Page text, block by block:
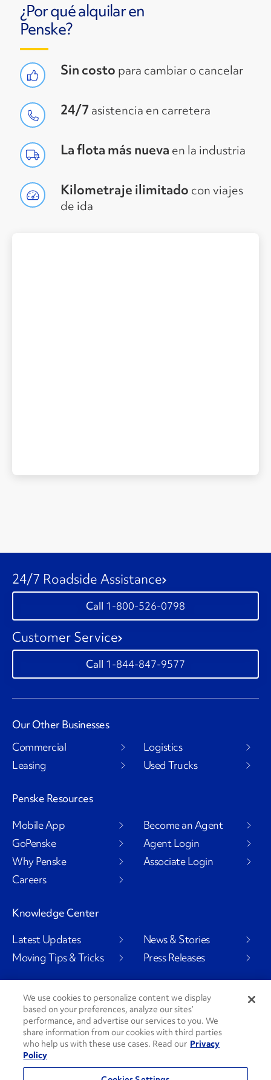
¿Por qué alquilar en
Penske?
Sin costo para cambiar o cancelar
24/7 asistencia en carretera
La flota más nueva en la industria
Kilometraje ilimitado con viajes
de ida
24/7 Roadside Assistance
1-800-526-0798
Customer Service
1-844-847-9577
Our Other Businesses
Commercial
Leasing
Logistics
Used Trucks
Penske Resources
Mobile App
GoPenske
Why Penske
Careers
Become an Agent
Agent Login
Associate Login
Knowledge Center
Latest Updates
Moving Tips & Tricks
News & Stories
Press Releases
Social Channels
PenskeCares
We use cookies to personalize content we display
based on your preferences, analyze our sites’
performance, and advertise our services to you. We
share information from our cookies with third parties
who help us with these use cases. Read our Privacy
Policy